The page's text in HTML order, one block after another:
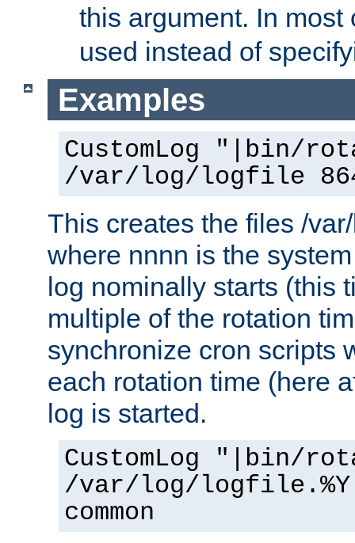
this argument. In
used instead of
Examples
CustomLog "|bin/
/var/log/logfile
This creates the files /
where nnnn is the
log nominally starts (this
multiple of the rotation
synchronize cron scripts
each rotation time (here
log is started.
CustomLog "|bin/
/var/log/
common